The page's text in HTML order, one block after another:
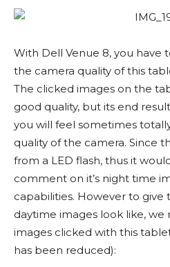
With Dell Venue 8, you have
the camera quality of this
The clicked images on the
good quality, but its end
you will feel sometimes
quality of the camera. Since
from a LED flash, thus it
comment on it’s night time
capabilities. However to give
daytime images look like,
images clicked with this
has been reduced):